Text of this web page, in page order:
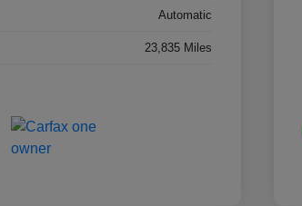
Automatic
23,835 Miles